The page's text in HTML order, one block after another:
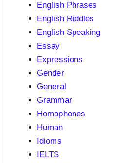
English Phrases
English Riddles
English Speaking
Essay
Expressions
Gender
General
Grammar
Homophones
Human
Idioms
IELTS